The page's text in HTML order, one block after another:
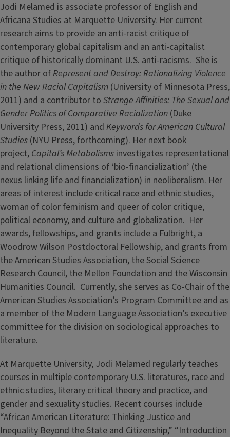
Jodi Melamed is associate professor of English and
Africana Studies at Marquette University. Her current
research aims to provide an anti-racist critique of
contemporary global capitalism and an anti-capitalist
critique of historically dominant U.S. anti-racisms. She is
the author ofRepresent and Destroy: Rationalizing Violence
in the New Racial Capitalism (University of Minnesota Press,
2011) and a contributor to Strange Affinities: The Sexual and
Gender Politics of Comparative Racialization (Duke
University Press, 2011) and Keywords for American Cultural
Studies (NYU Press, forthcoming). Her next book
project, Capital’s Metabolisms investigates representational
and relational dimensions of ‘bio-financialization’ (the
nexus linking life and financialization) in neoliberalism. Her
areas of interest include critical race and ethnic studies,
woman of color feminism and queer of color critique,
political economy, and culture and globalization. Her
awards, fellowships, and grants include a Fulbright, a
Woodrow Wilson Postdoctoral Fellowship, and grants from
the American Studies Association, the Social Science
Research Council, the Mellon Foundation and the Wisconsin
Humanities Council. Currently, she serves as Co-Chair of the
American Studies Association’s Program Committee and as
a member of the Modern Language Association’s executive
committee for the division on sociological approaches to
literature.
At Marquette University, Jodi Melamed regularly teaches
courses in multiple contemporary U.S. literatures, race and
ethnic studies, literary critical theory and practice, and
gender and sexuality studies. Recent courses include
“African American Literature: Thinking Justice and
Inequality Beyond the State and Citizenship,” “Introduction